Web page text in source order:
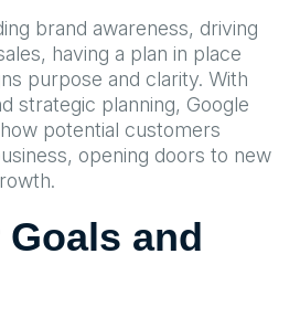
brand awareness, driving
having a plan in place
purpose and clarity. With
strategic planning, Google
potential customers
opening doors to new
Goals and